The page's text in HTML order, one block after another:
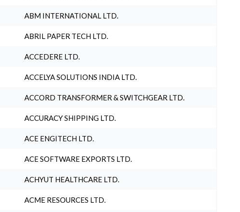
ABM INTERNATIONAL LTD.
ABRIL PAPER TECH LTD.
ACCEDERE LTD.
ACCELYA SOLUTIONS INDIA LTD.
ACCORD TRANSFORMER & SWITCHGEAR LTD.
ACCURACY SHIPPING LTD.
ACE ENGITECH LTD.
ACE SOFTWARE EXPORTS LTD.
ACHYUT HEALTHCARE LTD.
ACME RESOURCES LTD.